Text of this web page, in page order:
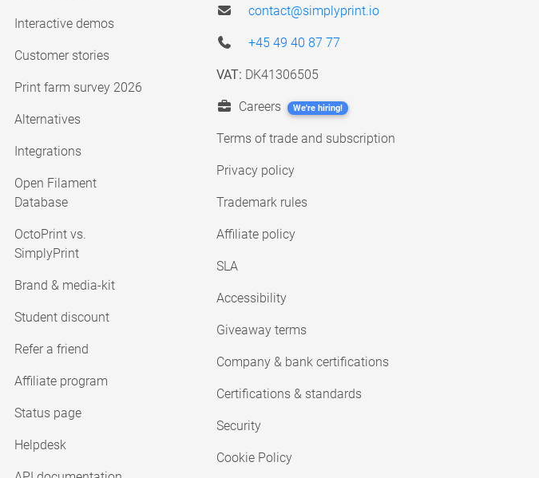
Interactive demos
Customer stories
Print farm survey 2026
Alternatives
Integrations
Open Filament
Database
OctoPrint vs.
SimplyPrint
Brand & media-kit
Student discount
Refer a friend
Affiliate program
Status page
Helpdesk
contact@simplyprint.io
+45 49 40 87 77
VAT: DK41306505
Careers We're hiring!
Terms of trade and subscription
Privacy policy
Trademark rules
Affiliate policy
SLA
Accessibility
Giveaway terms
Company & bank certifications
Certifications & standards
Security
Cookie Policy